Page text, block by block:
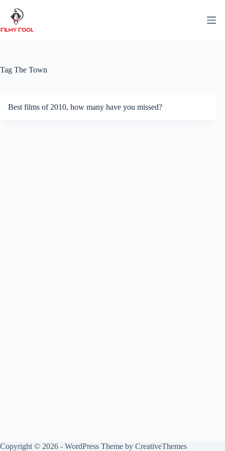
content
Tag The Town
Best films of 2010, how many have you missed?
Copyright © 2026 - WordPress Theme by CreativeThemes